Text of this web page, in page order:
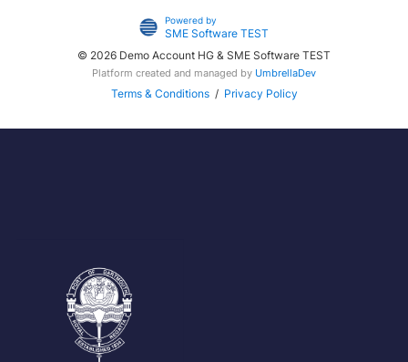
Powered by
SME Software TEST
© 2026 Demo Account HG & SME Software TEST
Platform created and managed by UmbrellaDev
Terms & Conditions/ Privacy Policy